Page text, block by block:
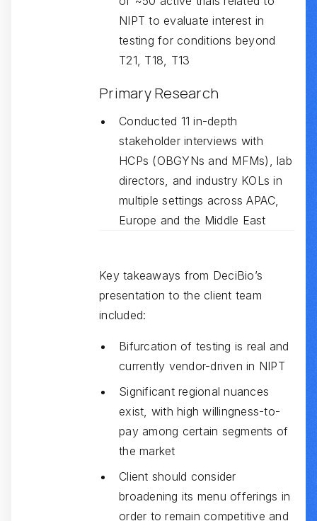
NIPT to evaluate interest in
testing for conditions beyond
T21, T18, T13
‍Primary Research
Conducted 11 in-depth
stakeholder interviews with
HCPs (OBGYNs and MFMs), lab
directors, and industry KOLs in
multiple settings across APAC,
Europe and the Middle East
Key takeaways from DeciBio’s
presentation to the client team
included:
Bifurcation of testing is real and
currently vendor-driven in NIPT
Significant regional nuances
exist, with high willingness-to-
pay among certain segments of
the market
Client should consider
broadening its menu offerings in
order to remain competitive and